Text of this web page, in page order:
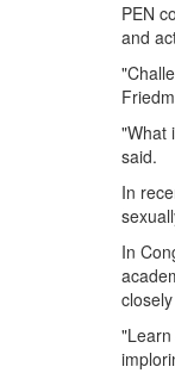
PEN
and
"What
said.
In
In